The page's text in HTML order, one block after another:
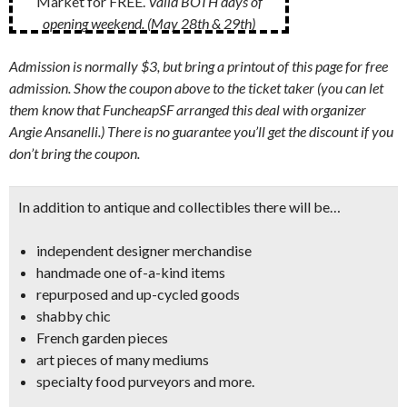
opening weekend. (May 28th & 29th)
Admission is normally $3, but bring a printout of this page for free
admission. Show the coupon above to the ticket taker (you can let
them know that FuncheapSF arranged this deal with organizer
Angie Ansanelli.) There is no guarantee you’ll get the discount if you
don’t bring the coupon.
In addition to antique and collectibles there will be…
independent designer merchandise
handmade one of-a-kind items
repurposed and up-cycled goods
shabby chic
French garden pieces
art pieces of many mediums
specialty food purveyors and more.